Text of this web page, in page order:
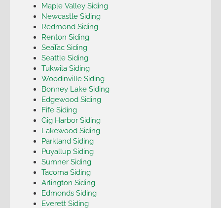
Maple Valley Siding
Newcastle Siding
Redmond Siding
Renton Siding
SeaTac Siding
Seattle Siding
Tukwila Siding
Woodinville Siding
Bonney Lake Siding
Edgewood Siding
Fife Siding
Gig Harbor Siding
Lakewood Siding
Parkland Siding
Puyallup Siding
Sumner Siding
Tacoma Siding
Arlington Siding
Edmonds Siding
Everett Siding